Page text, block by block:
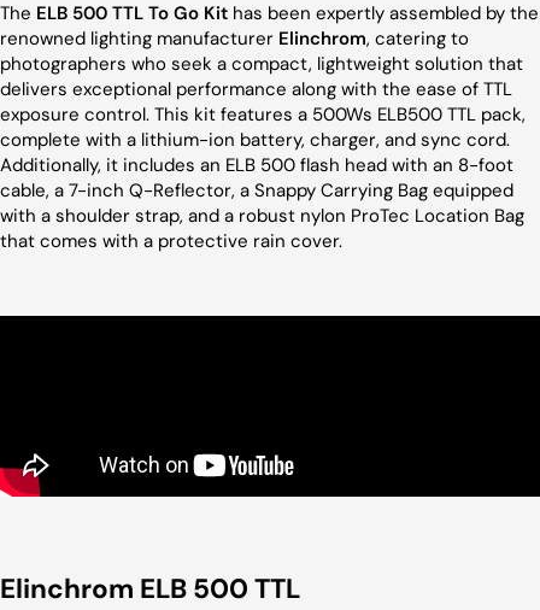
The ELB 500 TTL To Go Kit has been expertly assembled by the
renowned lighting manufacturer Elinchrom, catering to
photographers who seek a compact, lightweight solution that
delivers exceptional performance along with the ease of TTL
exposure control. This kit features a 500Ws ELB500 TTL pack,
complete with a lithium-ion battery, charger, and sync cord.
Additionally, it includes an ELB 500 flash head with an 8-foot
cable, a 7-inch Q-Reflector, a Snappy Carrying Bag equipped
with a shoulder strap, and a robust nylon ProTec Location Bag
that comes with a protective rain cover.
Elinchrom ELB 500 TTL